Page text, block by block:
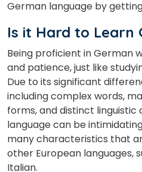
German language by
Is it Hard to Learn
Being proficient in German
and patience, just like
Due to its significant
including complex words,
forms, and distinct
language can be
many characteristics that
other European languages,
Italian.